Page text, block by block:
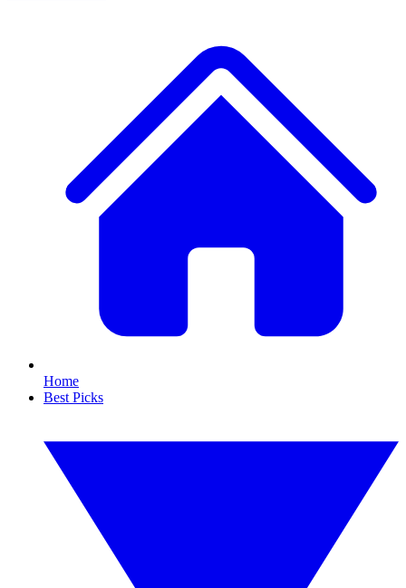
Home
Best Picks